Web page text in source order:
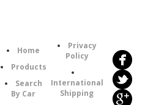
Home
Products
Search
By Car
Privacy
Policy
International
Shipping